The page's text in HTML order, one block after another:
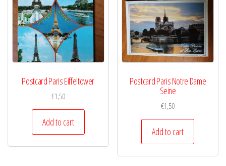
Postcard Paris Eiffeltower
€1,50
Add to cart
Postcard Paris Notre Dame
Seine
€1,50
Add to cart